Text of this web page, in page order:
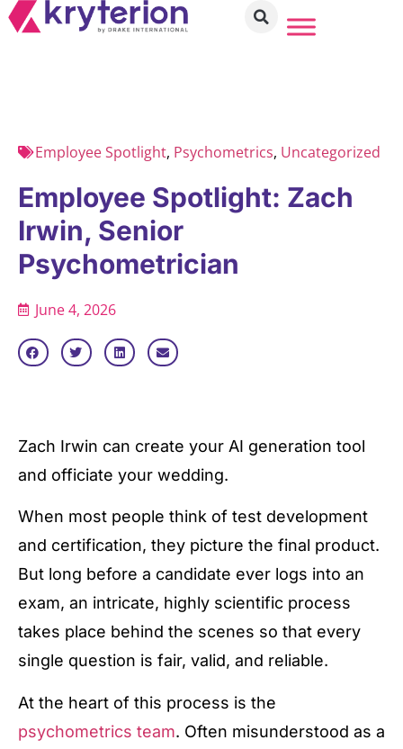
Employee Spotlight, Psychometrics, Uncategorized
Employee Spotlight: Zach
Irwin, Senior
Psychometrician
June 4, 2026
Zach Irwin can create your AI generation tool
and officiate your wedding.
When most people think of test development
and certification, they picture the final product.
But long before a candidate ever logs into an
exam, an intricate, highly scientific process
takes place behind the scenes so that every
single question is fair, valid, and reliable.
At the heart of this process is the
psychometrics team. Often misunderstood as a